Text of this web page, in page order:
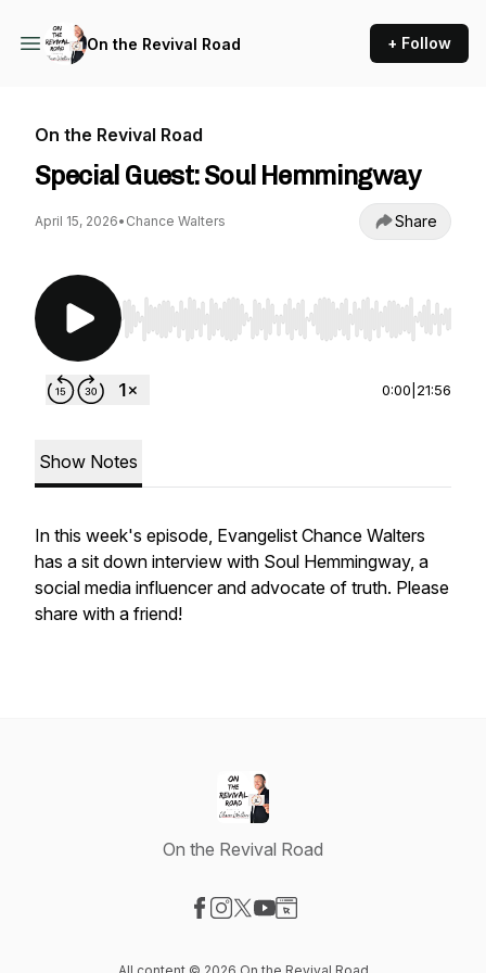
On the Revival Road + Follow
On the Revival Road
Special Guest: Soul Hemmingway
April 15, 2026• Chance Walters Share
Use Left/Right to seek, Home/End to jump to
0:00 21:56
Show Notes
In this week's episode, Evangelist Chance Walters
has a sit down interview with Soul Hemmingway, a
social media influencer and advocate of truth. Please
share with a friend!
On the Revival Road